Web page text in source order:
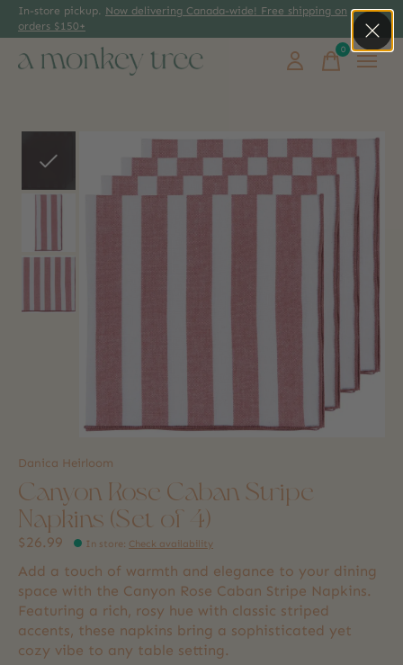
In-store pickup. Now delivering Canada-wide! Free shipping on
orders $150+
0items
Slideshow Items
Danica Heirloom
Canyon Rose Caban Stripe
Napkins (Set of 4)
$26.99 In store: Check availability
Add a touch of warmth and elegance to your dining
space with the Canyon Rose Caban Stripe Napkins.
Featuring a rich, rosy hue with classic striped
accents, these napkins bring a sophisticated yet
cozy vibe to any table setting.